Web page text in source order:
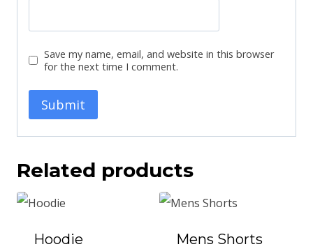
Save my name, email, and website in this browser
for the next time I comment.
Related products
Hoodie Mens Shorts